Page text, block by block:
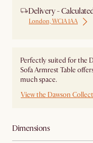
Delivery -
London, WC1A 1AA
Perfectly suited for the
Sofa Armrest Table
much space.
View the Dawson
Dimensions